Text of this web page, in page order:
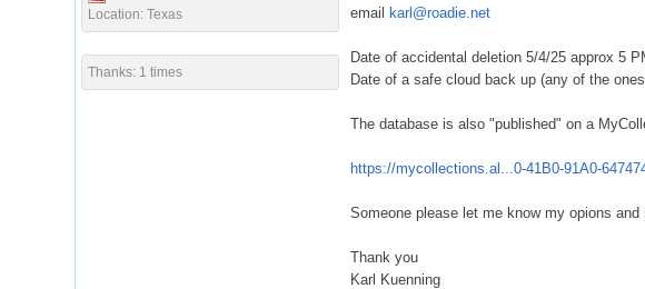
Location: Texas
Thanks: 1 times
email
karl@roadie.net
Date of accidental deletion 5/4/25 approx 5
Date of a safe cloud back up (any of the
The database is also "published" on a
https://mycollections.al...0-41B0-91A0-
Someone please let me know my opions and
Thank you
Karl Kuenning